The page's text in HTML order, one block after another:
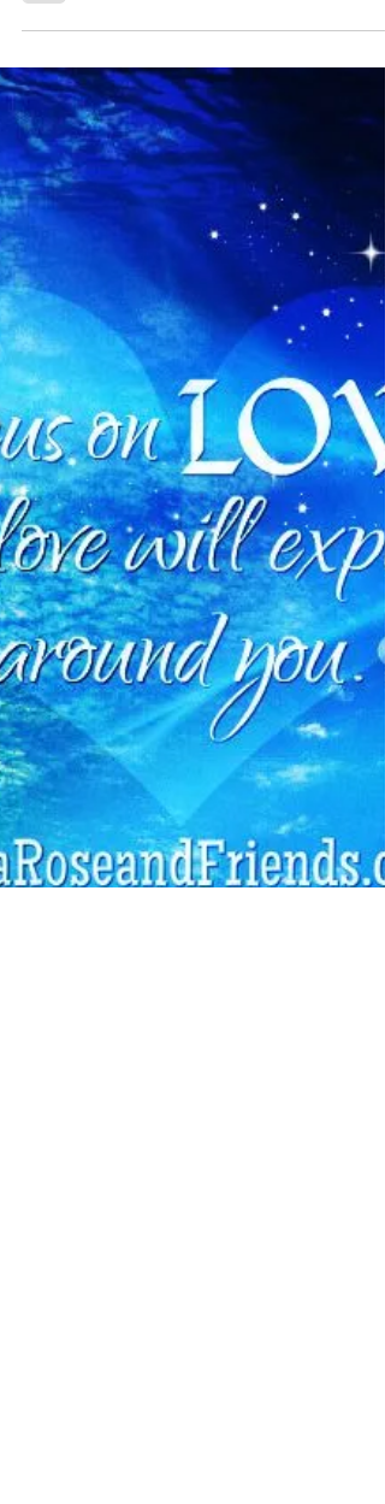
Albert Asks Bella Rose -
How Do You Keep Clean
in Winter?
Albert Jr. from California asks: "Hi Bella, You
are so pretty. How do you keep so clean
when it rains and gets muddy in the